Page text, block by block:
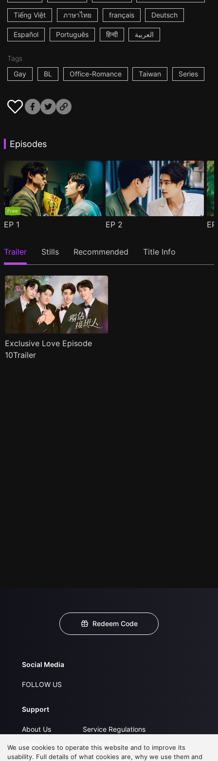
Tiếng Việt ภาษาไทย français Deutsch
Español Português हिन्दी العربية
Tags
Gay
BL Office-Romance Taiwan Series
Episodes
Free
EP 1 EP 2
Trailer Stills Recommended Title Info
Exclusive Love Episode
10Trailer
Redeem Code
Social Media
FOLLOW US
Support
About Us
Contact Us
Service Regulations
Privacy Statement
Open Submissions
We use cookies to operate this website and to improve its
usability. Full details of what cookies are, why we use them and